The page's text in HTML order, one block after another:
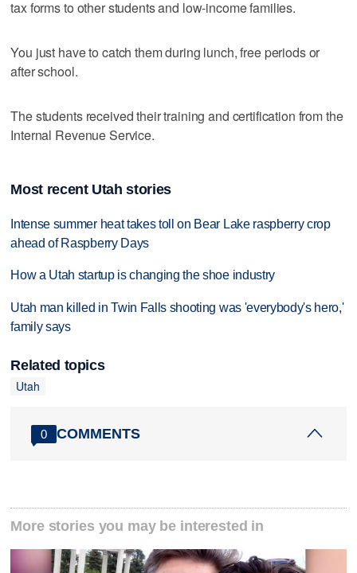
tax forms to other students and low-income families.
You just have to catch them during lunch, free periods or
after school.
The students received their training and certification from the
Internal Revenue Service.
Most recent Utah stories
Intense summer heat takes toll on Bear Lake raspberry crop
ahead of Raspberry Days
How a Utah startup is changing the shoe industry
Utah man killed in Twin Falls shooting was 'everybody's hero,'
family says
Related topics
Utah
0 COMMENTS
More stories you may be interested in